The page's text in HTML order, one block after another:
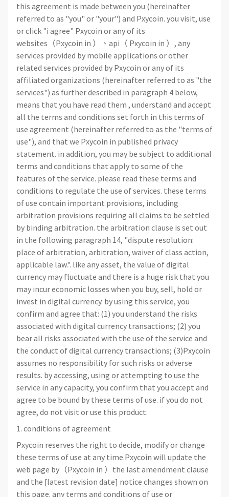
this agreement is made between you (hereinafter
referred to as "you" or "your") and Pxycoin. you visit, use
or click "i agree" Pxycoin or any of its
websites（Pxycoin in ）、api（ Pxycoin in ）, any
services provided by mobile applications or other
related services provided by Pxycoin or any of its
affiliated organizations (hereinafter referred to as "the
services") as further described in paragraph 4 below,
means that you have read them , understand and accept
all the terms and conditions set forth in this terms of
use agreement (hereinafter referred to as the "terms of
use"), and that we Pxycoin in published privacy
statement. in addition, you may be subject to additional
terms and conditions that apply to some of the
features of the service. please read these terms and
conditions to regulate the use of services. these terms
of use contain important provisions, including
arbitration provisions requiring all claims to be settled
by binding arbitration. the arbitration clause is set out
in the following paragraph 14, "dispute resolution:
place of arbitration, arbitration, waiver of class action,
applicable law.". like any asset, the value of digital
currency may fluctuate and there is a huge risk that you
may incur economic losses when you buy, sell, hold or
invest in digital currency. by using this service, you
confirm and agree that: (1) you understand the risks
associated with digital currency transactions; (2) you
bear all risks associated with the use of the service and
the conduct of digital currency transactions; (3)Pxycoin
assumes no responsibility for such risks or adverse
results. by accessing, using or attempting to use the
service in any capacity, you confirm that you accept and
agree to be bound by these terms of use. if you do not
agree, do not visit or use this product.
1. conditions of agreement
Pxycoin reserves the right to decide, modify or change
these terms of use at any time.Pxycoin will update the
web page by（Pxycoin in ）the last amendment clause
and the [latest revision date] notice changes shown on
this page. any terms and conditions of use or